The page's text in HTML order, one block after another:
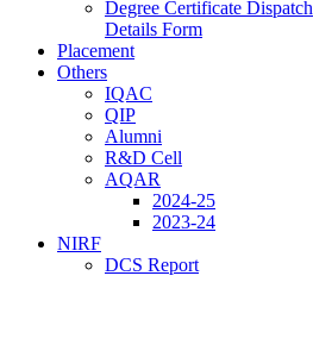
Degree Certificate Dispatch
Details Form
Placement
Others
IQAC
QIP
Alumni
R&D Cell
AQAR
2024-25
2023-24
NIRF
DCS Report